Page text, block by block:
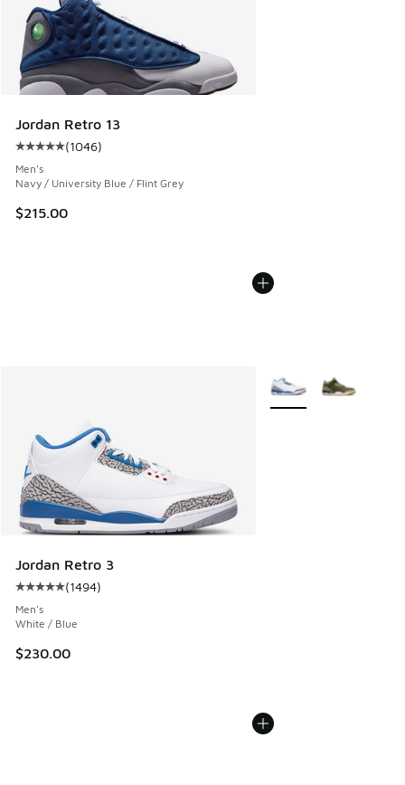
Jordan Retro 13
Average customer rating - [5 out of 5 stars], 1046 reviews
(1046)
Men's
Navy / University Blue / Flint Grey
$215.00
Jordan Retro 3
Average customer rating - [5 out of 5 stars], 1494 reviews
(1494)
Men's
White / Blue
$230.00
More Colors Available